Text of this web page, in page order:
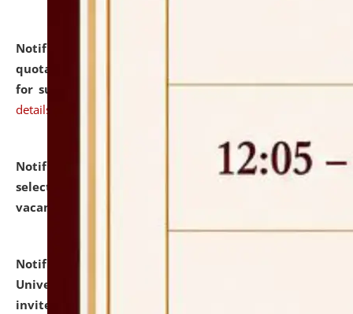
Notification dated: July 16, 2026,
quotations from reputed Firms/Individuals/Tailers
for supply of Liveries at NLUJA, Assam. click here for
details
Notification dated: July 14, 2026,
List of Candidates
selected for admission to the U.G. Course against
vacant seats.
Notification dated: July 13, 2026,
University and Judicial Academy (NLUJA), Assam
invites to attend walk-in-interview for empannelled